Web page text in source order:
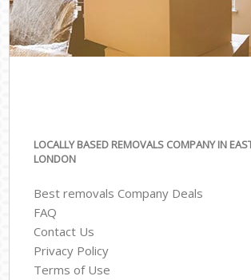
LOCALLY BASED REMOVALS COMPANY IN
LONDON
Best removals Company Deals
FAQ
Contact Us
Privacy Policy
Terms of Use